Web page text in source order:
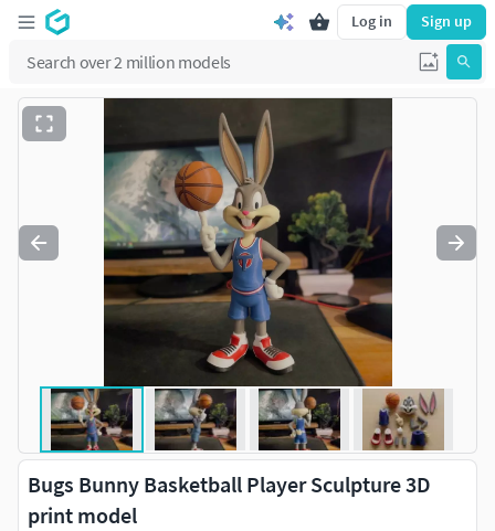
Log in Sign up
Bugs Bunny Basketball Player Sculpture 3D
print model